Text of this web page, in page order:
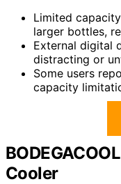
Limited
larger bottles,
External digital
distracting or
Some users
capacity
Cooler